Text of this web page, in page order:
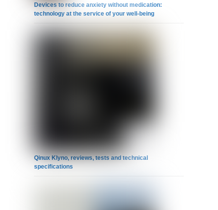
Devices to reduce anxiety without medication:
technology at the service of your well-being
Qinux Klyno, reviews, tests and technical
specifications